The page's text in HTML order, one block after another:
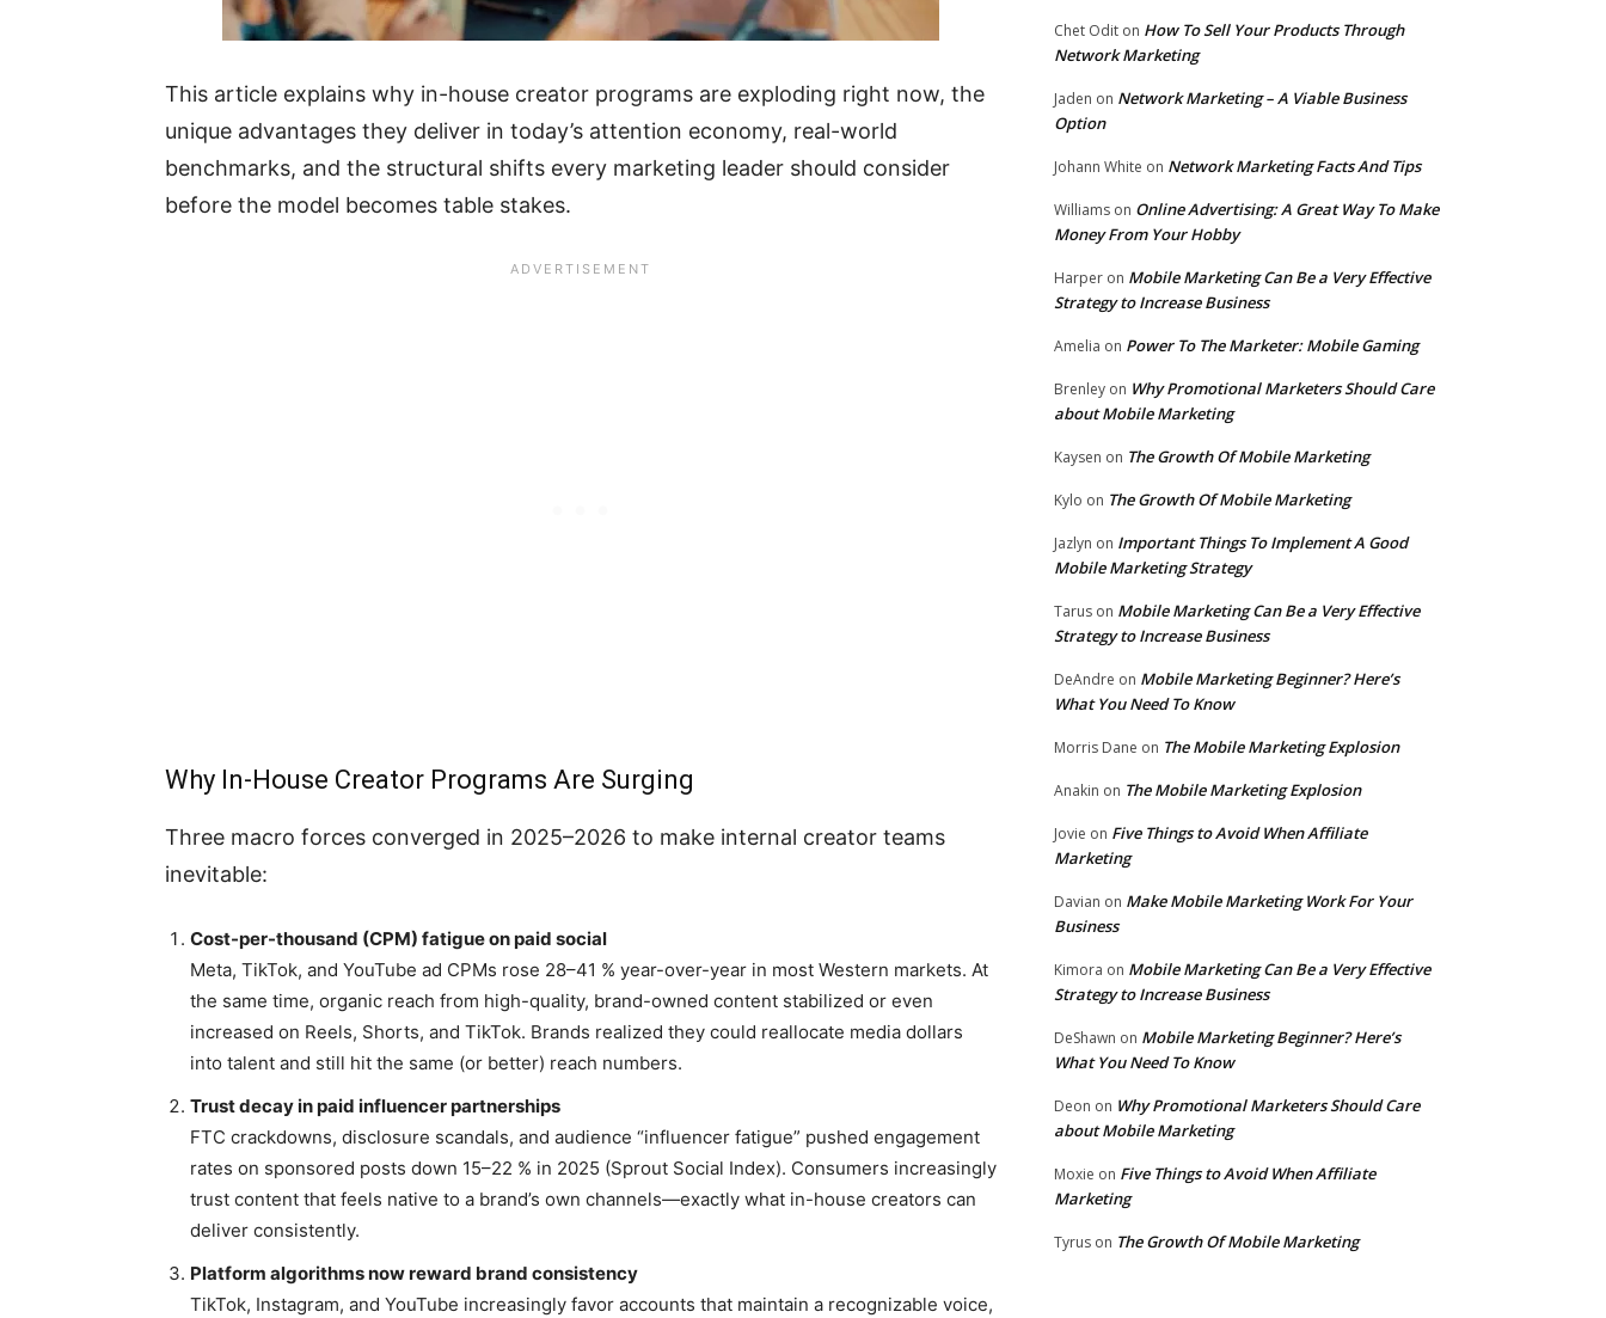
This article explains why in-house creator programs are exploding right now, the
unique advantages they deliver in today’s attention economy, real-world
benchmarks, and the structural shifts every marketing leader should consider
before the model becomes table stakes.
Why In-House Creator Programs Are Surging
Three macro forces converged in 2025–2026 to make internal creator teams
inevitable:
Cost-per-thousand (CPM) fatigue on paid social
Meta, TikTok, and YouTube ad CPMs rose 28–41 % year-over-year in most Western markets. At
the same time, organic reach from high-quality, brand-owned content stabilized or even
increased on Reels, Shorts, and TikTok. Brands realized they could reallocate media dollars
into talent and still hit the same (or better) reach numbers.
Trust decay in paid influencer partnerships
FTC crackdowns, disclosure scandals, and audience “influencer fatigue” pushed engagement
rates on sponsored posts down 15–22 % in 2025 (Sprout Social Index). Consumers increasingly
trust content that feels native to a brand’s own channels—exactly what in-house creators can
deliver consistently.
Platform algorithms now reward brand consistency
TikTok, Instagram, and YouTube increasingly favor accounts that maintain a recognizable voice,
Chet Odit on How To Sell Your Products Through
Network Marketing
Jaden on Network Marketing – A Viable Business
Option
Johann White on Network Marketing Facts And Tips
Williams on Online Advertising: A Great Way To Make
Money From Your Hobby
Harper on Mobile Marketing Can Be a Very Effective
Strategy to Increase Business
Amelia on Power To The Marketer: Mobile Gaming
Brenley on Why Promotional Marketers Should Care
about Mobile Marketing
Kaysen on The Growth Of Mobile Marketing
Kylo on The Growth Of Mobile Marketing
Jazlyn on Important Things To Implement A Good
Mobile Marketing Strategy
Tarus on Mobile Marketing Can Be a Very Effective
Strategy to Increase Business
DeAndre on Mobile Marketing Beginner? Here’s
What You Need To Know
Morris Dane on The Mobile Marketing Explosion
Anakin on The Mobile Marketing Explosion
Jovie on Five Things to Avoid When Affiliate
Marketing
Davian on Make Mobile Marketing Work For Your
Business
Kimora on Mobile Marketing Can Be a Very Effective
Strategy to Increase Business
DeShawn on Mobile Marketing Beginner? Here’s
What You Need To Know
Deon on Why Promotional Marketers Should Care
about Mobile Marketing
Moxie on Five Things to Avoid When Affiliate
Marketing
Tyrus on The Growth Of Mobile Marketing